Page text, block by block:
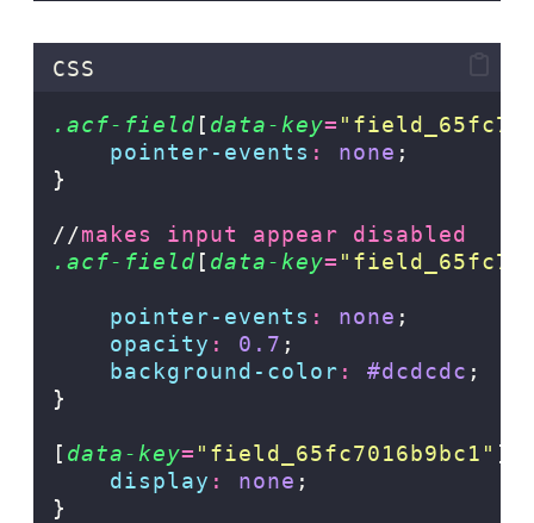
CSS
.acf-field [ data-key= "
pointer-events : none ;
}
//makes input appear disabled
.acf-field [ data-key= "
pointer-events : none ;
opacity : 0.7 ;
background-color : #dcdcdc ;
}
[ data-key= " field_65fc7016b9bc1 " ]
display : none ;
}